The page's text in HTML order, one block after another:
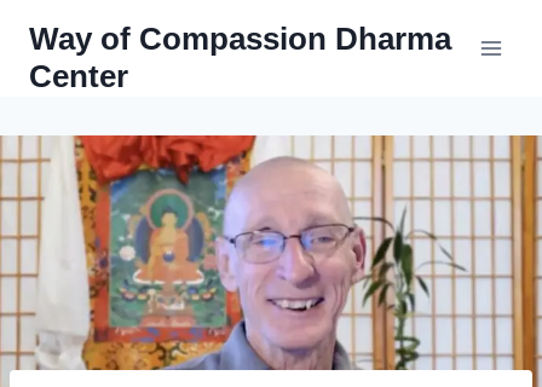
content
Way of Compassion Dharma
Center